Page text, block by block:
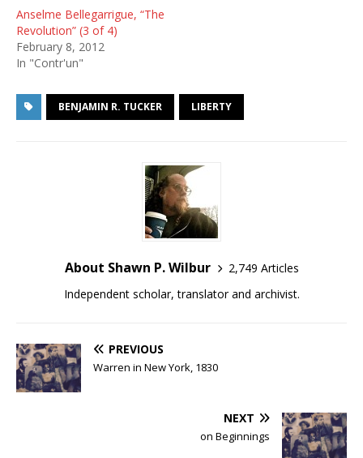
Anselme Bellegarrigue, “The
Revolution” (3 of 4)
February 8, 2012
In "Contr'un"
BENJAMIN R. TUCKER LIBERTY
About Shawn P. Wilbur
2,749 Articles
Independent scholar, translator and archivist.
PREVIOUS
Warren in New York, 1830
NEXT
on Beginnings